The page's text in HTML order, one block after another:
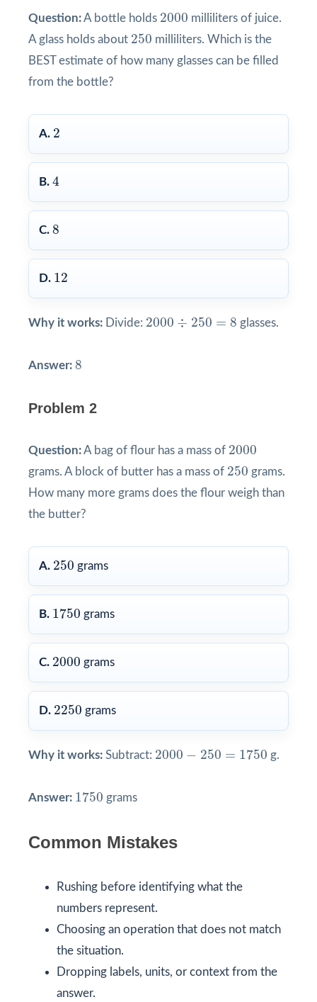
Question:A bottle holds 2000
2000 milliliters of juice.
A glass holds about 250
250 milliliters. Which is the
BEST estimate of how many glasses can be filled
from the bottle?
A. 2
2
B. 4
4
C. 8
8
D. 12
12
Why it works: Divide: 2000 ÷ 250 = 8
2000 ÷ 250= glasses.
Answer: 8
8
Problem 2
Question:A bag of flour has a mass of 2000
2000
grams. A block of butter has a mass of 250
250 grams.
How many more grams does the flour weigh than
the butter?
A. 250
250 grams
B. 1750
1750 grams
C. 2000
2000 grams
D. 2250
2250 grams
Why it works: Subtract: 2000 − 250 = 1750
2000 250= 1750 g.
Answer: 1750
1750 grams
Common Mistakes
Rushing before identifying what the
numbers represent.
Choosing an operation that does not match
the situation.
Dropping labels, units, or context from the
answer.